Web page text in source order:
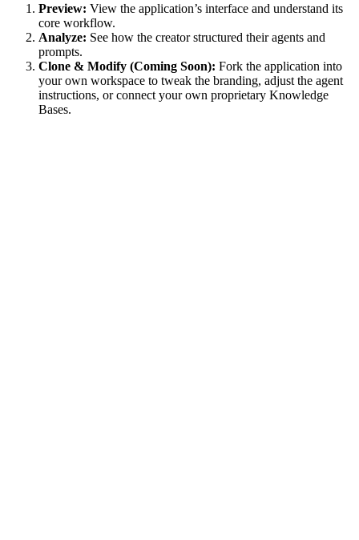
Preview: View the application’s interface and understand its
core workflow.
Analyze: See how the creator structured their agents and
prompts.
Clone & Modify (Coming Soon): Fork the application into
your own workspace to tweak the branding, adjust the agent
instructions, or connect your own proprietary Knowledge
Bases.